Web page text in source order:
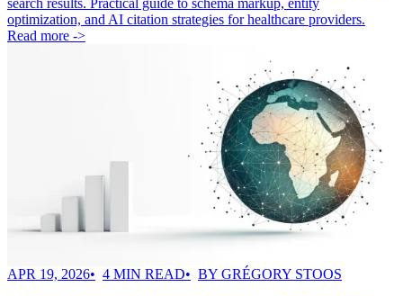
search results. Practical guide to schema markup, entity
optimization, and AI citation strategies for healthcare providers.
Read more ->
APR 19, 2026 4 MIN READ
BY GRÉGORY STOOS